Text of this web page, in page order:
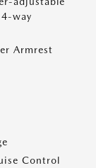
way
Armrest
Control